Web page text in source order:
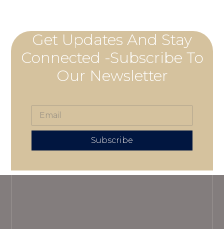
Get Updates And Stay
Connected -Subscribe To
Our Newsletter
Subscribe